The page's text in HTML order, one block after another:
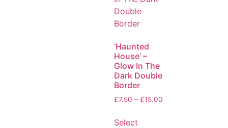
‘Haunted
House’ –
Glow In The
Dark Double
Border
£7.50 – £15.00
Select